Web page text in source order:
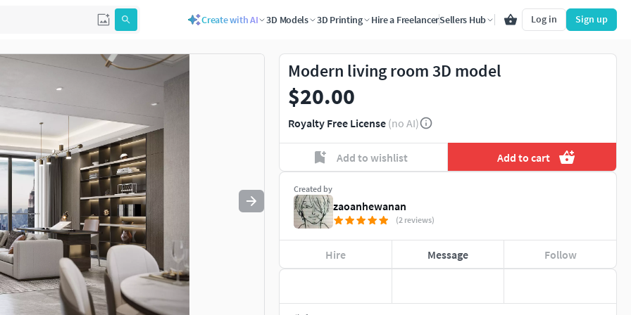
Create with AI 3D Models 3D Printing Hire a FreelancerSellers Hub Log in Sign up
Modern living room 3D model
$20.00
Royalty Free License (no AI)
Add to wishlist Add to cart
Created by
zaoanhewanan
(2 reviews)
Hire Message Follow